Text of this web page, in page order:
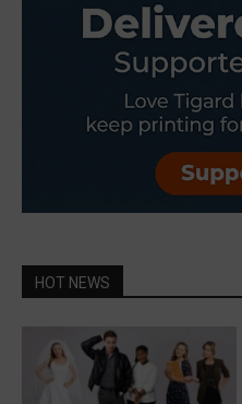
HOT NEWS